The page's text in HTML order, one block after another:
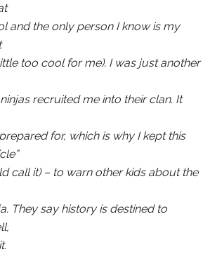
and the only person I know is my
too cool for me). I was just another
recruited me into their clan. It
for, which is why I kept this
call it) – to warn other kids about the
They say history is destined to